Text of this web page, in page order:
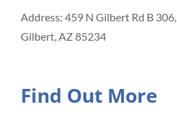
Address: 459 N Gilbert Rd B 306,
Gilbert, AZ 85234
Find Out More